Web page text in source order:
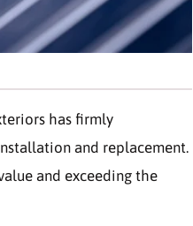
has firmly
and replacement.
and exceeding the